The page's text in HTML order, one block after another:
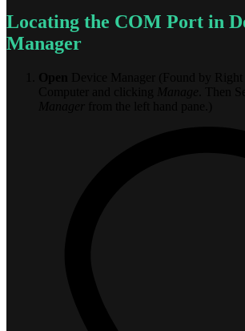
Locating the COM Port in
Manager